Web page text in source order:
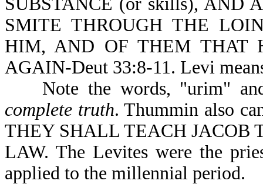
SMITE THROUGH THE
HIM, AND OF THEM THAT
AGAIN-Deut 33:8-11. Levi
Note the words, "urim"
complete truth. Thummin also
THEY SHALL TEACH JACOB
LAW. The Levites were the
applied to the millennial period.